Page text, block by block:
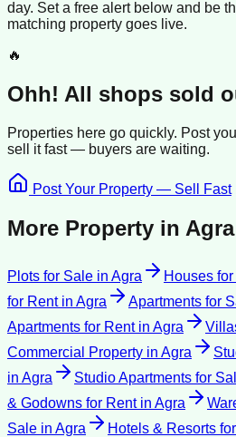
day. Set a free alert below and be
matching property goes live.
🔥
Ohh! All shops sold
Properties here go quickly. Post
sell itfast — buyers are waiting.
Post Your Property — Sell Fast
More Property in Agra
Plots for Sale in Agra Houses
for Rentin Agra Apartments for
Apartments for Rentin Agra
Commercial Property in Agra
in Agra Studio Apartments for
& Godowns for Rentin Agra
Sale in Agra Hotels & Resorts